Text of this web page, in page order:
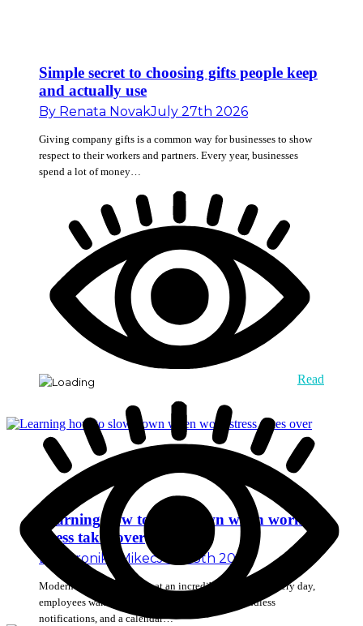
Simple secret to choosing gifts people keep
and actually use
By Renata NovakJuly 27th 2026
Giving company gifts is a common way for businesses to show
respect to their workers and partners. Every year, businesses
spend a lot of money…
Read
Learning how to slow down when work
stress takes over
By Veronika MikecJuly 13th 2026
Modern workplaces move at an incredibly fast pace. Every day,
employees wake up to find a long list of tasks, endless
notifications, and a calendar…